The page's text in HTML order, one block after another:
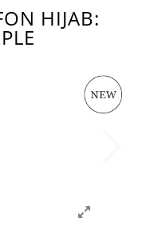
HIJAB: